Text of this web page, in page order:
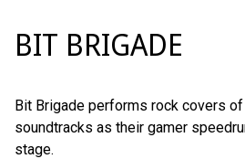
BIT BRIGADE
Bit Brigade performs rock covers
soundtracks as their gamer
stage.